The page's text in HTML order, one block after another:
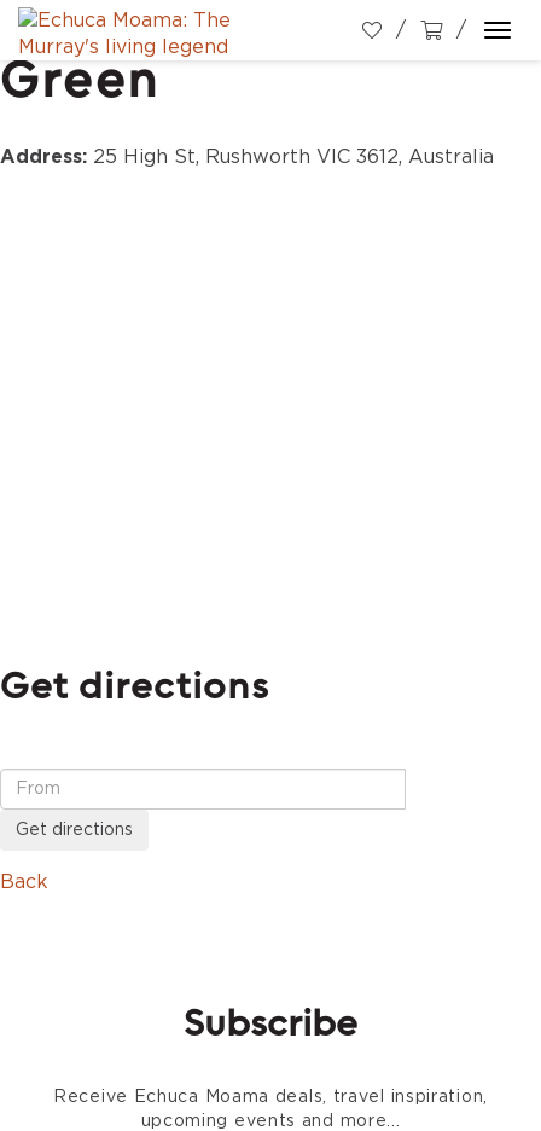
Rushworth Village
Green
Address: 25 High St, Rushworth VIC 3612, Australia
Get directions
Get directions
Back
Subscribe
Receive Echuca Moama deals, travel inspiration,
upcoming events and more...